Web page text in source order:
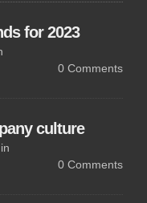
for 2023
0 Comments
culture
in
0 Comments